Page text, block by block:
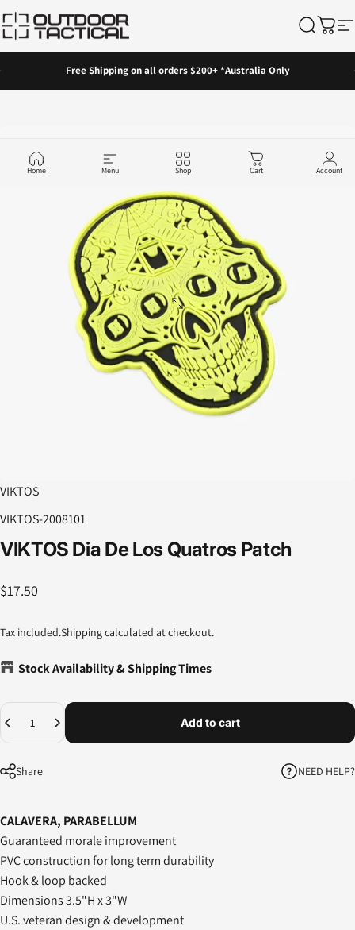
Outdoor Tactical Australia
Search
Cart
Free Shipping on all orders $200+ *Australia Only
Home Menu Shop Cart Account
VIKTOS
VIKTOS-2008101
VIKTOS Dia De Los Quatros Patch
$17.50
Tax included.Shippingcalculated at checkout.
Stock Availability & Shipping Times
Quantity
Add to cart
Share NEED HELP?
CALAVERA, PARABELLUM
Guaranteed morale improvement
PVC construction for long term durability
Hook & loop backed
Dimensions 3.5"H x 3"W
U.S. veteran design & development